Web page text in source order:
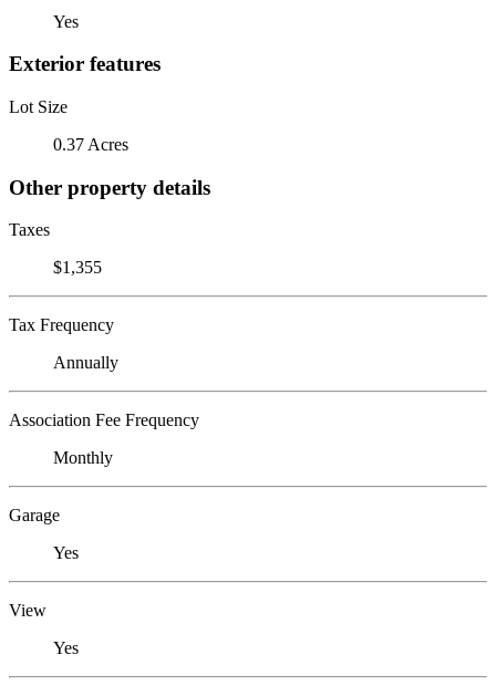
Yes
Exterior features
Lot Size
0.37 Acres
Other property details
Taxes
$1,355
Tax Frequency
Annually
Association Fee Frequency
Monthly
Garage
Yes
View
Yes